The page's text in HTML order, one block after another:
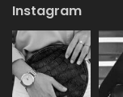
Instagram